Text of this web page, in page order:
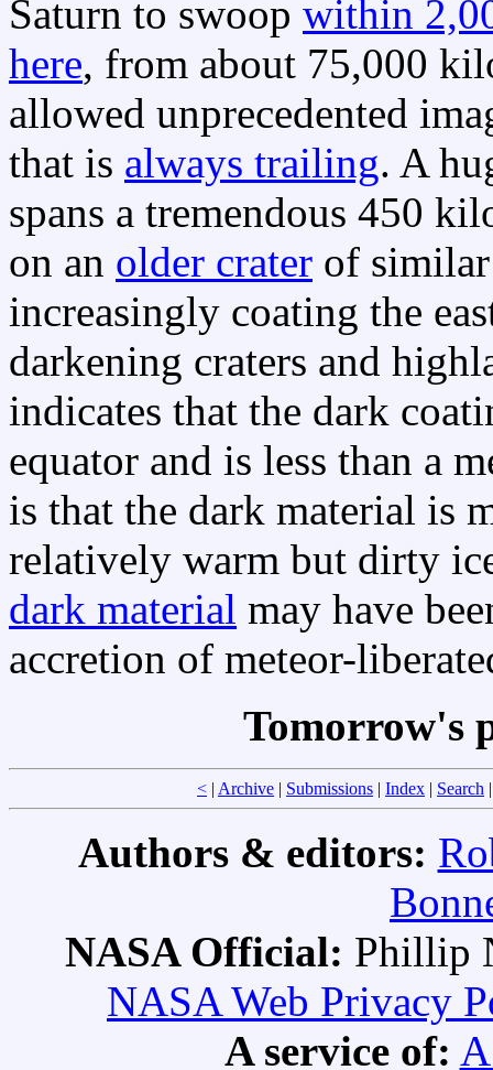
Saturn to swoop within
here, from about 75,000
allowed unprecedented
that is always trailing. A
spans a tremendous 450
on an older crater of
increasingly coating the
darkening craters and
indicates that the dark
equator and is less than a
is that the dark material is
relatively warm but dirty
dark material may have
accretion of meteor-
Tomorrow's
< | Archive | Submissions | Index | Search
Authors & editors:
NASA Official: Phillip
NASA Web Privacy
A service of: